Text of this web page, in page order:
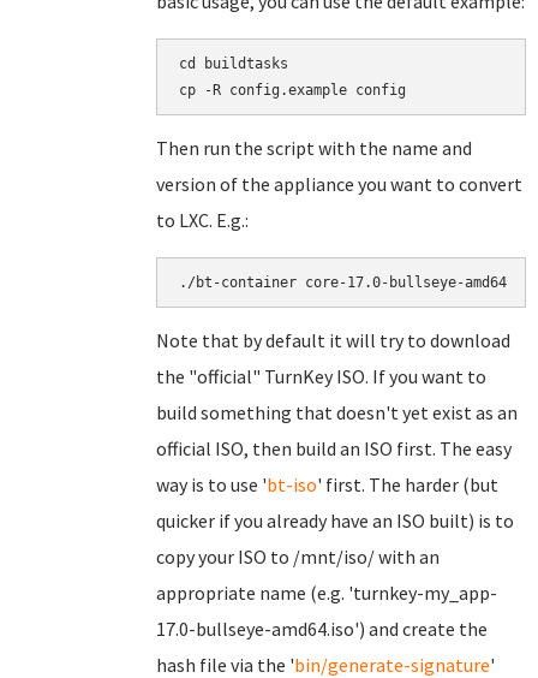
cd buildtasks
Then run the script with the name and
version of the appliance you want to convert
to LXC. E.g.:
Note that by default it will try to download
the "official" TurnKey ISO. If you want to
build something that doesn't yet exist as an
official ISO, then build an ISO first. The easy
way is to use 'bt-iso' first. The harder (but
quicker if you already have an ISO built) is to
copy your ISO to /mnt/iso/ with an
appropriate name (e.g. 'turnkey-my_app-
17.0-bullseye-amd64.iso') and create the
hash file via the 'bin/generate-signature'